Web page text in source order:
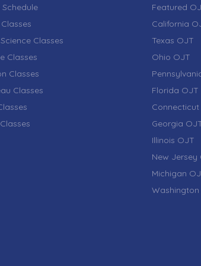
Schedule
Classes
Classes
Classes
Classes
Featured
California
Texas OJT
Ohio OJT
Florida OJT
Georgia
Illinois OJT
New Jersey
Michigan